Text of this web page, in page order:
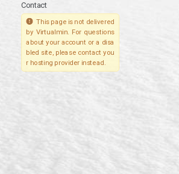
Contact
This page is not delivered
by Virtualmin. For questions
about your account or a disa
bled site, please contact you
r hosting provider instead.